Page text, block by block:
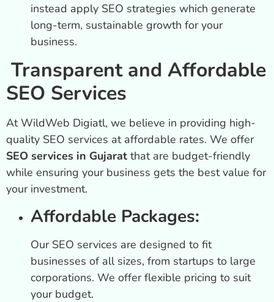
instead apply SEO strategies which generate
long-term, sustainable growth for your
business.
Transparent and Affordable
SEO Services
At WildWeb Digiatl, we believe in providing high-
quality SEO services at affordable rates. We offer
SEO services in Gujarat that are budget-friendly
while ensuring your business gets the best value for
your investment.
Affordable Packages:
Our SEO services are designed to fit
businesses of all sizes, from startups to large
corporations. We offer flexible pricing to suit
your budget.